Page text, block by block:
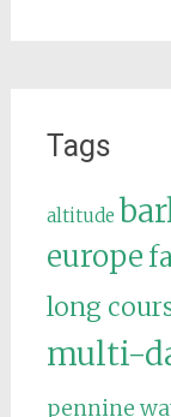
Tags
altitude
europe
long
multi-
pennine